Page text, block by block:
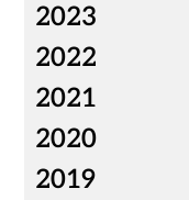
2023
2022
2021
2020
2019